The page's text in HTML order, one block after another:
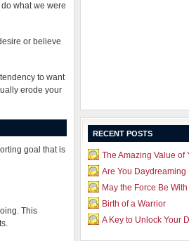
what we were
or believe
to want
erode your
goal that is
This
RECENT POSTS
The Amazing Value of
Are You Daydreaming
May the Force Be
Birth of a Warrior
A Key to Unlock Your